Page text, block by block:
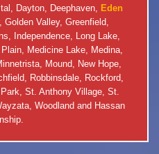
Dayton, Deephaven,
Eden
Golden Valley, Greenfield,
Independence, Long Lake,
Medicine Lake, Medina,
Mound, New Hope,
Robbinsdale, Rockford,
St. Anthony Village, St.
Woodland and Hassan